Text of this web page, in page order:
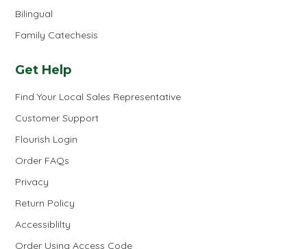
Bilingual
Family Catechesis
Get Help
Find Your Local Sales Representative
Customer Support
Flourish Login
Order FAQs
Privacy
Return Policy
Accessiblilty
Order Using Access Code